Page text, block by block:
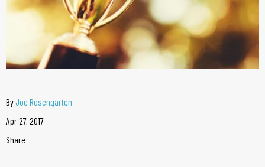
ByJoe Rosengarten
Apr 27, 2017
Share